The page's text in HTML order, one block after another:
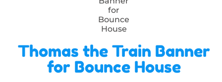
Thomas the Train Banner
for Bounce House